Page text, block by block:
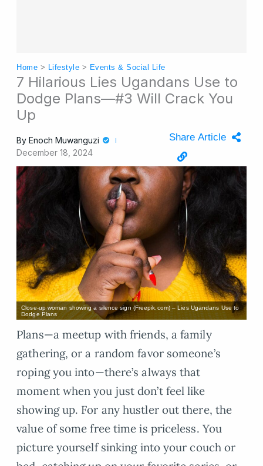
Home > Lifestyle > Events & Social Life
7 Hilarious Lies Ugandans Use to
Dodge Plans—#3 Will Crack You
Up
By Enoch Muwanguzi
December 18, 2024
Share Article
Close-up woman showing a silence sign (Freepik.com) – Lies Ugandans Use to
Dodge Plans
Plans—a meetup with friends, a family
gathering, or a random favor someone’s
roping you into—there’s always that
moment when you just don’t feel like
showing up. For any hustler out there, the
value of some free time is priceless. You
picture yourself sinking into your couch or